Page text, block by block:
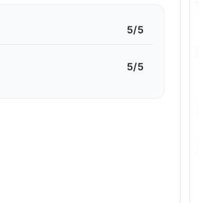
5/5
5/5